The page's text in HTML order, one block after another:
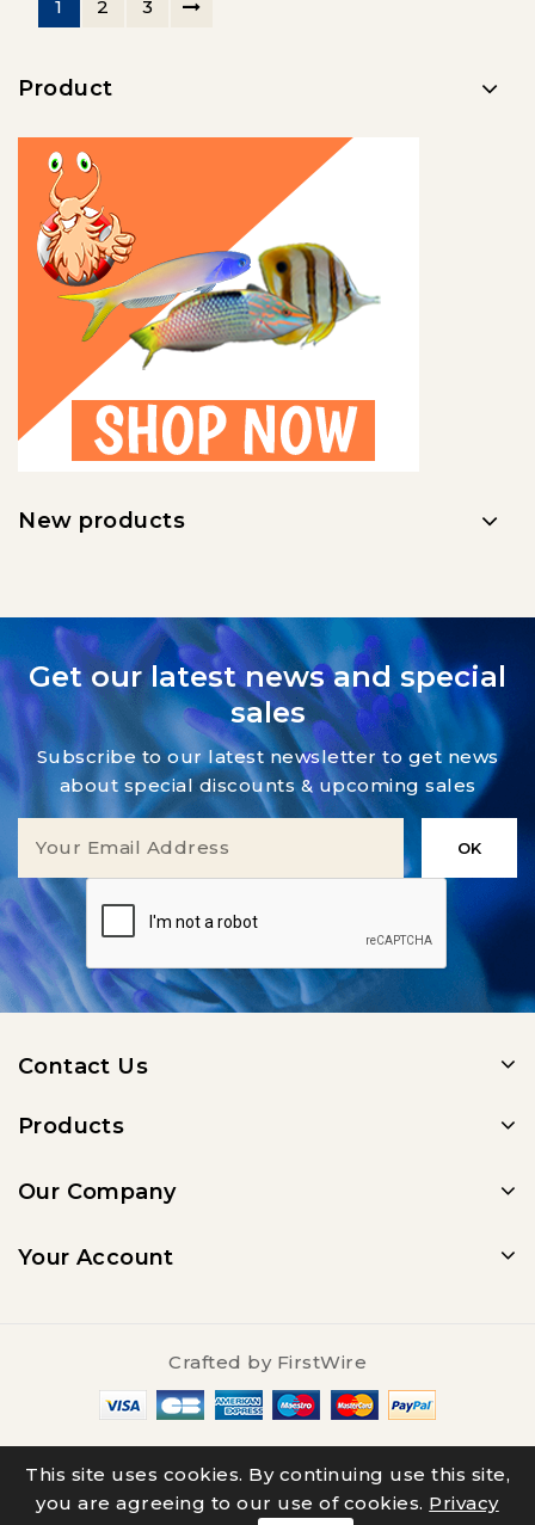
1
2 3
Product
New products
Get our latest news and special
sales
Subscribe to our latest newsletter to get news
about special discounts & upcoming sales
Contact Us
Products
Our Company
Your Account
This site uses cookies. By continuing use this site,
you are agreeing to our use of cookies. Privacy
Crafted by FirstWire
© 2025 - Salty Underground